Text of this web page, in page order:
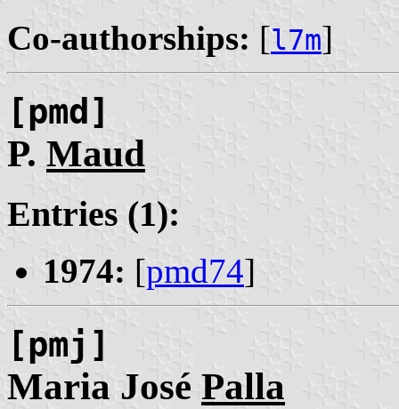
Co-authorships: [l7m]
[pmd]
P. Maud
Entries (1):
1974: [pmd74]
[pmj]
Maria José Palla